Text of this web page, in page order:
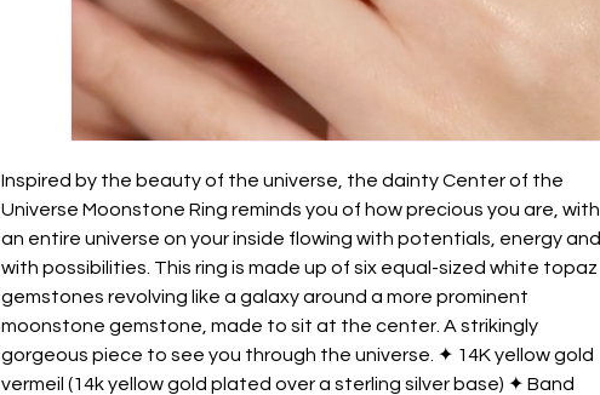
Inspired by the beauty of the universe, the dainty Center of the
Universe Moonstone Ring reminds you of how precious you are, with
an entire universe on your inside flowing with potentials, energy and
with possibilities. This ring is made up of six equal-sized white topaz
gemstones revolving like a galaxy around a more prominent
moonstone gemstone, made to sit at the center. A strikingly
gorgeous piece to see you through the universe. ✦ 14K yellow gold
vermeil (14k yellow gold plated over a sterling silver base) ✦ Band